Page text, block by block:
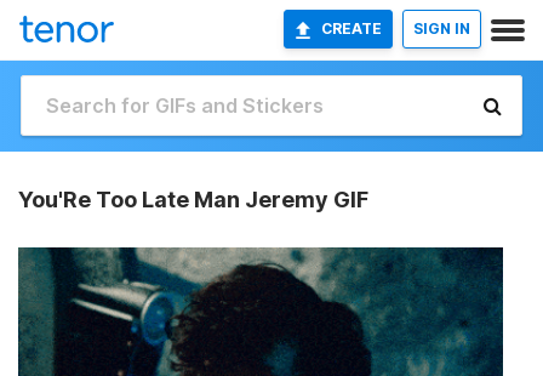
CREATE SIGN IN
You'Re Too Late Man Jeremy GIF